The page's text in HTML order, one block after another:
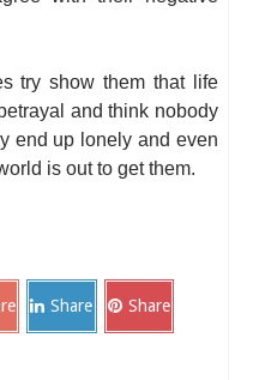
try show them that life
and think nobody
end up lonely and even
is out to get them.
Share Share